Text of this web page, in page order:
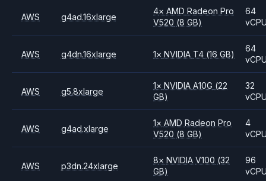
AWS g4ad.16xlarge
4× AMDRadeon Pro
V520 (8 GB)
64
AWS g4dn.16xlarge 1× NVIDIA T4 (16 GB)
64
AWS g5.8xlarge
1× NVIDIAA10G (22
GB)
32
AWS g4ad.xlarge
1× AMDRadeon Pro
V520 (8 GB)
4
AWS p3dn.24xlarge
8× NVIDIAV100 (32
GB)
96